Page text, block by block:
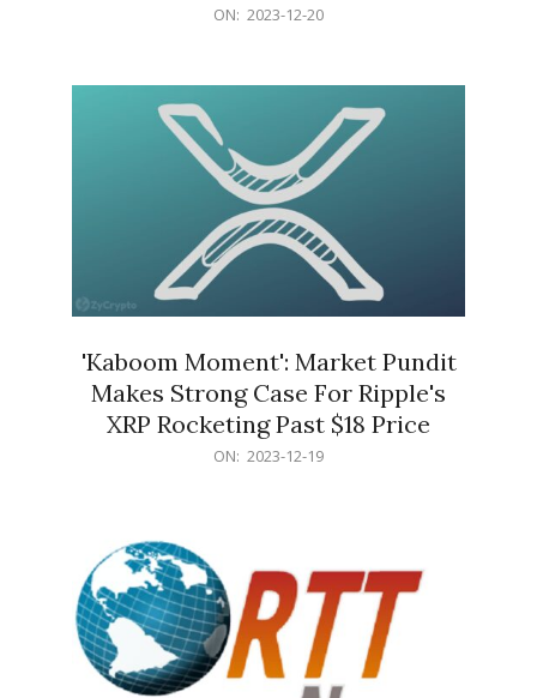
ON: 2023-12-20
'Kaboom Moment': Market Pundit
Makes Strong Case For Ripple's
XRP Rocketing Past $18 Price
ON: 2023-12-19